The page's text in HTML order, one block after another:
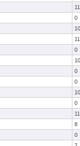
11
0
10
11
0
10
0
0
10
0
11
8
0